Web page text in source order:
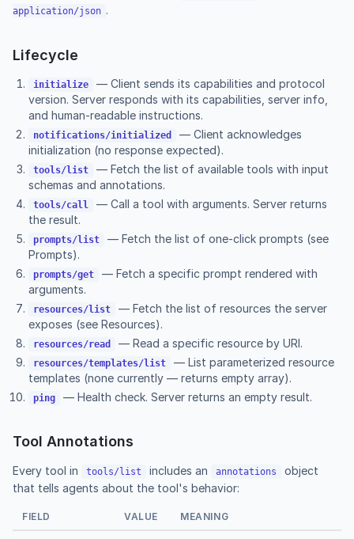
application/json .
Lifecycle
initialize
— Client sends its capabilities and protocol
version. Server responds with its capabilities, server info,
and human-readable instructions.
notifications/initialized
— Client acknowledges
initialization (no response expected).
tools/list
— Fetch the list of available tools with input
schemas and annotations.
tools/call
— Call a tool with arguments. Server returns
the result.
prompts/list
— Fetch the list of one-click prompts (see
Prompts).
prompts/get
— Fetch a specific prompt rendered with
arguments.
resources/list
— Fetch the list of resources the server
exposes (see Resources).
resources/read — Read a specific resource by URI.
resources/templates/list
— List parameterized resource
templates (none currently — returns empty array).
ping — Health check. Server returns an empty result.
Tool Annotations
Every tool in tools/list includes an annotations
object
that tells agents about the tool's behavior:
FIELD VALUE MEANING